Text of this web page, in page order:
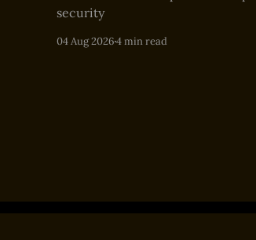
security
04 Aug 20264 min read